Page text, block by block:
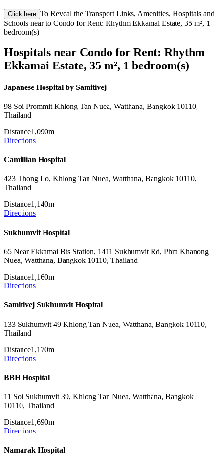
Click here To Reveal the Transport Links, Amenities, Hospitals and
Schools near to Condo for Rent: Rhythm Ekkamai Estate, 35 m², 1
bedroom(s)
Hospitals near Condo for Rent: Rhythm
Ekkamai Estate, 35 m², 1 bedroom(s)
Japanese Hospital by Samitivej
98 Soi Prommit Khlong Tan Nuea, Watthana, Bangkok 10110,
Thailand
Distance1,090m
Directions
Camillian Hospital
423 Thong Lo, Khlong Tan Nuea, Watthana, Bangkok 10110,
Thailand
Distance1,140m
Directions
Sukhumvit Hospital
65 Near Ekkamai Bts Station, 1411 Sukhumvit Rd, Phra Khanong
Nuea, Watthana, Bangkok 10110, Thailand
Distance1,160m
Directions
Samitivej Sukhumvit Hospital
133 Sukhumvit 49 Khlong Tan Nuea, Watthana, Bangkok 10110,
Thailand
Distance1,170m
Directions
BBH Hospital
11 Soi Sukhumvit 39, Khlong Tan Nuea, Watthana, Bangkok
10110, Thailand
Distance1,690m
Directions
Namarak Hospital